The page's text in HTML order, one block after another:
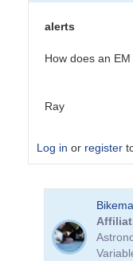
alerts
How does an
Ray
Log in or register
Virgo